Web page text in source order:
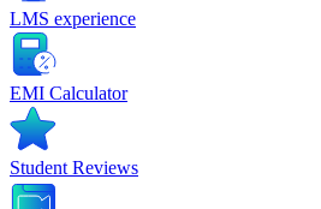
LMS experience
EMI Calculator
Student Reviews